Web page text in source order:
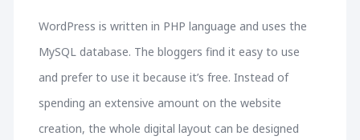
WordPress is written in PHP language and uses the
MySQL database. The bloggers find it easy to use
and prefer to use it because it’s free. Instead of
spending an extensive amount on the website
creation, the whole digital layout can be designed